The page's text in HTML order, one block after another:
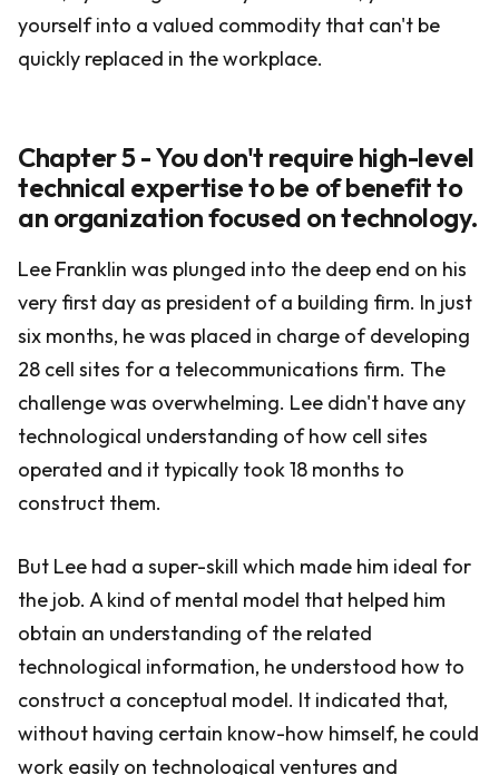
yourself into a valued commodity that can't be
quickly replaced in the workplace.
Chapter 5 - You don't require high-level
technical expertise to be of benefit to
an organization focused on technology.
Lee Franklin was plunged into the deep end on his
very first day as president of a building firm. In just
six months, he was placed in charge of developing
28 cell sites for a telecommunications firm. The
challenge was overwhelming. Lee didn't have any
technological understanding of how cell sites
operated and it typically took 18 months to
construct them.
But Lee had a super-skill which made him ideal for
the job. A kind of mental model that helped him
obtain an understanding of the related
technological information, he understood how to
construct a conceptual model. It indicated that,
without having certain know-how himself, he could
work easily on technological ventures and